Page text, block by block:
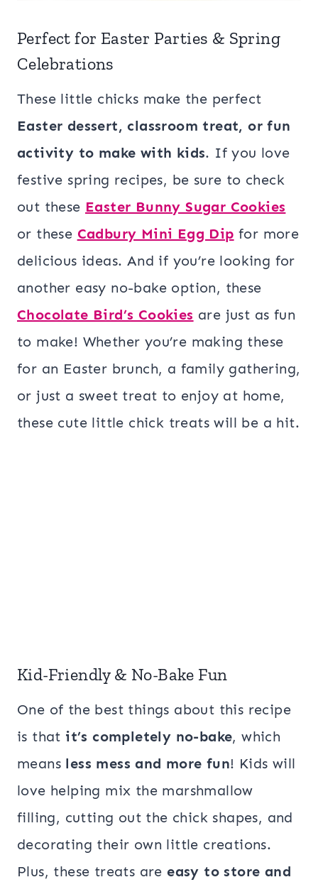
Perfect for Easter Parties & Spring
Celebrations
These little chicks make the perfect
Easter dessert, classroom treat, or fun
activity to make with kids. If you love
festive spring recipes, be sure to check
out these Easter Bunny Sugar Cookies
or these Cadbury Mini Egg Dip for more
delicious ideas. And if you’re looking for
another easy no-bake option, these
Chocolate Bird’s Cookies are just as fun
to make! Whether you’re making these
for an Easter brunch, a family gathering,
or just a sweet treat to enjoy at home,
these cute little chick treats will be a hit.
Kid-Friendly & No-Bake Fun
One of the best things about this recipe
is that it’s completely no-bake, which
means less mess and more fun! Kids will
love helping mix the marshmallow
filling, cutting out the chick shapes, and
decorating their own little creations.
Plus, these treats are easy to store and